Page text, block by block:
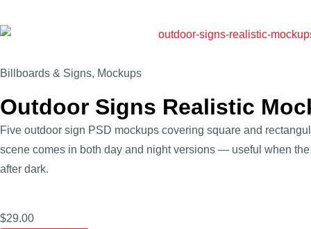
Billboards & Signs, Mockups
Outdoor Signs Realistic
Five outdoor sign PSD mockups covering square and
scene comes in both day and night versions — useful when
after dark.
$29.00